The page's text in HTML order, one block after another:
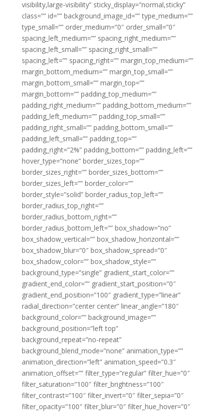
visibility,large-visibility” sticky_display=”normal,sticky”
class=”” id=”” background_image_id=”” type_medium=””
type_small=”” order_medium=”0″ order_small=”0″
spacing_left_medium=”” spacing_right_medium=””
spacing_left_small=”” spacing_right_small=””
spacing_left=”” spacing_right=”” margin_top_medium=””
margin_bottom_medium=”” margin_top_small=””
margin_bottom_small=”” margin_top=””
margin_bottom=”” padding_top_medium=””
padding_right_medium=”” padding_bottom_medium=””
padding_left_medium=”” padding_top_small=””
padding_right_small=”” padding_bottom_small=””
padding_left_small=”” padding_top=””
padding_right=”2%” padding_bottom=”” padding_left=””
hover_type=”none” border_sizes_top=””
border_sizes_right=”” border_sizes_bottom=””
border_sizes_left=”” border_color=””
border_style=”solid” border_radius_top_left=””
border_radius_top_right=””
border_radius_bottom_right=””
border_radius_bottom_left=”” box_shadow=”no”
box_shadow_vertical=”” box_shadow_horizontal=””
box_shadow_blur=”0″ box_shadow_spread=”0″
box_shadow_color=”” box_shadow_style=””
background_type=”single” gradient_start_color=””
gradient_end_color=”” gradient_start_position=”0″
gradient_end_position=”100″ gradient_type=”linear”
radial_direction=”center center” linear_angle=”180″
background_color=”” background_image=””
background_position=”left top”
background_repeat=”no-repeat”
background_blend_mode=”none” animation_type=””
animation_direction=”left” animation_speed=”0.3″
animation_offset=”” filter_type=”regular” filter_hue=”0″
filter_saturation=”100″ filter_brightness=”100″
filter_contrast=”100″ filter_invert=”0″ filter_sepia=”0″
filter_opacity=”100″ filter_blur=”0″ filter_hue_hover=”0″